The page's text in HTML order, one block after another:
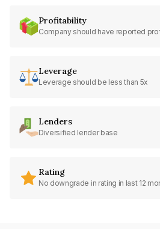
Profitability
Company should have reported
Leverage
Leverage should be less than 5x
Lenders
Diversified lender base
Rating
No downgrade in rating in last 12